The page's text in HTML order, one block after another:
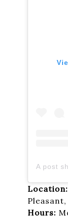
Location:
Pleasant,
Hours: